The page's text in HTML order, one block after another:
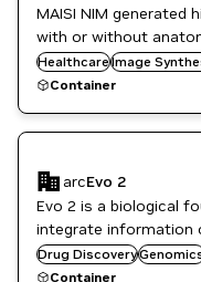
MAISI NIM generated
with or without
HealthcareImage
Monai
Synthetic Data
Container
arcEvo 2
Evo 2 is a biological
integrate information
Drug Discovery
Healthcare
Life Sciences
Container